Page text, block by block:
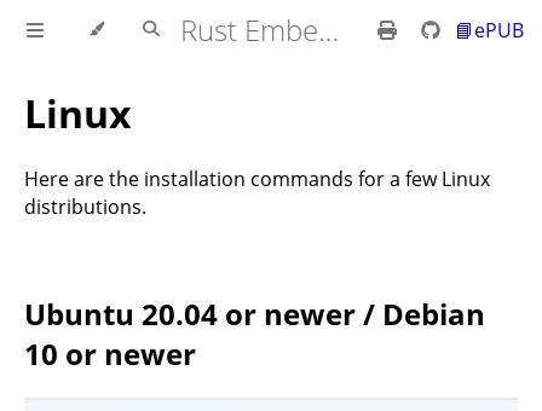
Rust Embedded MB2 Discovery Book 📘ePUB
Linux
Here are the installation commands for a few Linux
distributions.
Ubuntu 20.04 or newer / Debian
10 or newer